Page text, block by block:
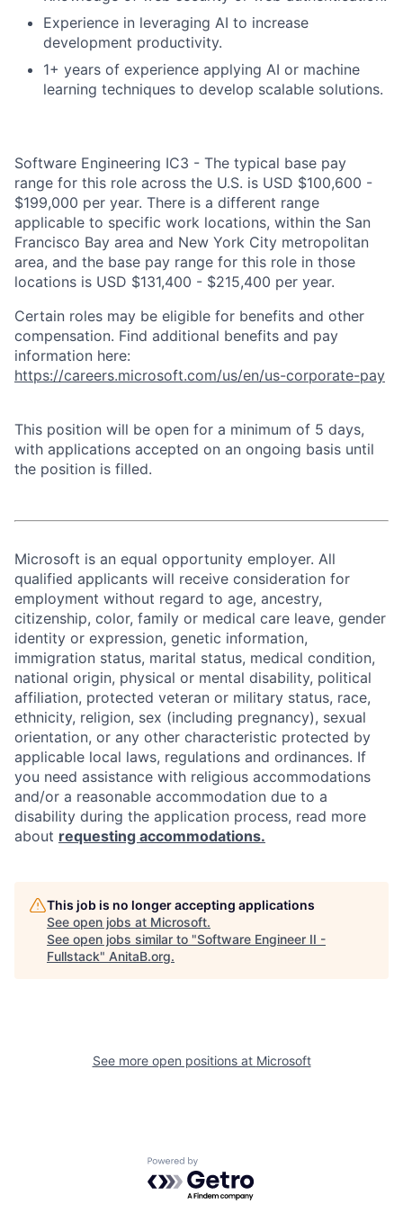
Experience in leveraging AI to increase
development productivity.
1+ years of experience applying AI or machine
learning techniques to develop scalable solutions.
Software Engineering IC3 - The typical base pay
range for this role across the U.S. is USD $100,600 -
$199,000 per year. There is a different range
applicable to specific work locations, within the San
Francisco Bay area and New York City metropolitan
area, and the base pay range for this role in those
locations is USD $131,400 - $215,400 per year.
Certain roles may be eligible for benefits and other
compensation. Find additional benefits and pay
information here:
https://careers.microsoft.com/us/en/us-corporate-pay
This position will be open for a minimum of 5 days,
with applications accepted on an ongoing basis until
the position is filled.
Microsoft is an equal opportunity employer. All
qualified applicants will receive consideration for
employment without regard to age, ancestry,
citizenship, color, family or medical care leave, gender
identity or expression, genetic information,
immigration status, marital status, medical condition,
national origin, physical or mental disability, political
affiliation, protected veteran or military status, race,
ethnicity, religion, sex (including pregnancy), sexual
orientation, or any other characteristic protected by
applicable local laws, regulations and ordinances. If
you need assistance with religious accommodations
and/or a reasonable accommodation due to a
disability during the application process, read more
about requesting accommodations.
This job is no longer accepting applications
See open jobs at Microsoft.
See open jobs similar to "Software Engineer II -
Fullstack" AnitaB.org.
See more open positions at Microsoft
Powered by Getro.com